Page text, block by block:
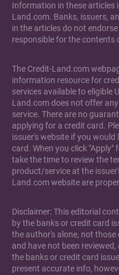
Information in these articles
Land.com. Banks, issuers,
in the articles do not
responsible for the contents
The Credit-Land.com
information resource for
services available to eligible
Land.com does not offer
service. There are no
applying for a credit card.
issuer's website if you
card. When you click
take the time to review the
product/service at the
Land.com website are
Disclaimer: This editorial
by the banks or credit card
the author's alone, not
and have not been
the banks or credit card
present accurate info,